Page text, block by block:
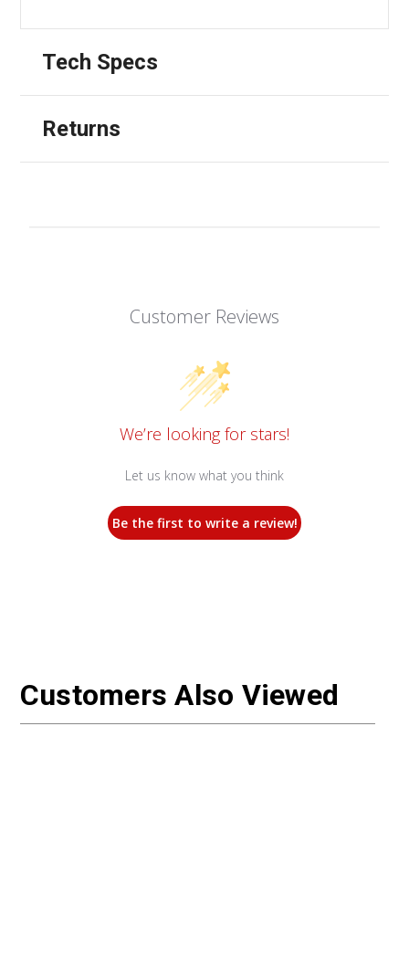
Tech Specs
Returns
Customer Reviews
We’re looking for stars!
Let us know what you think
Be the first to write a review!
Customers Also Viewed